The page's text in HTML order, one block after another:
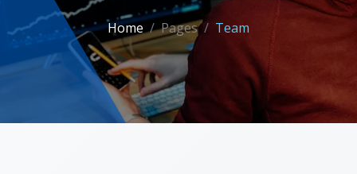
Home Pages Team